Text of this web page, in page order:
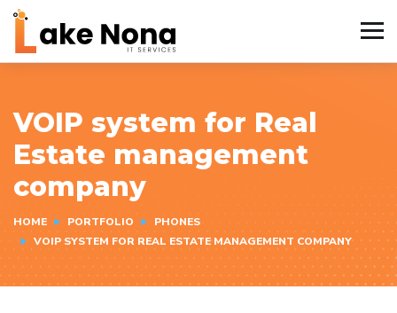
VOIP system for Real
Estate management
company
HOME PORTFOLIO
PHONES
VOIP SYSTEM FOR REAL ESTATE MANAGEMENT COMPANY